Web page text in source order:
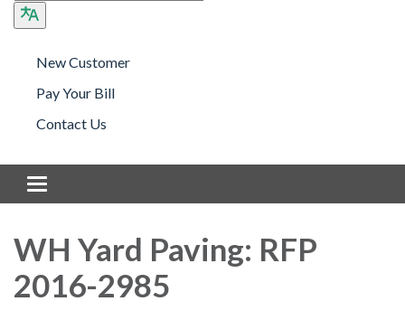
New Customer
Pay Your Bill
Contact Us
Toggle navigation
WH Yard Paving: RFP
2016-2985